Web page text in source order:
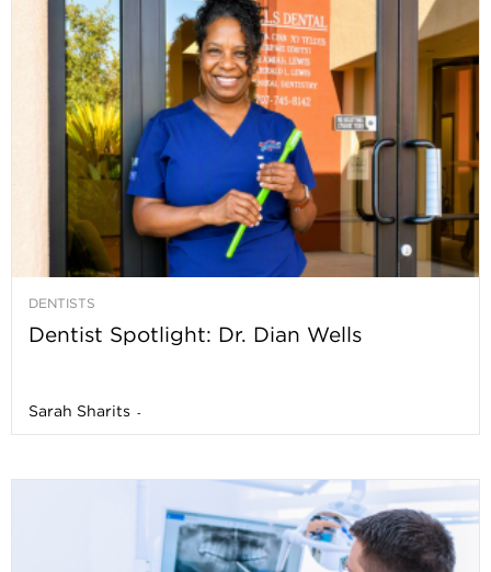
DENTISTS
Dentist Spotlight: Dr. Dian Wells
Sarah Sharits -